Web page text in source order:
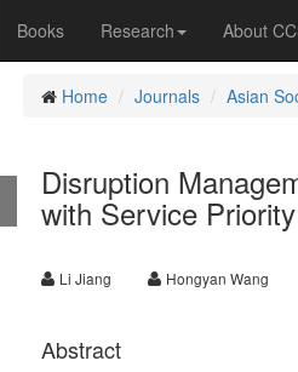
Books Research About
Home Journals Asian
Disruption
with Service Priority
Li Jiang Hongyan Wang
Abstract